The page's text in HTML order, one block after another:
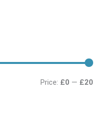
Price: £0 — £20